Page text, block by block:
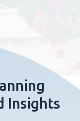
Insights